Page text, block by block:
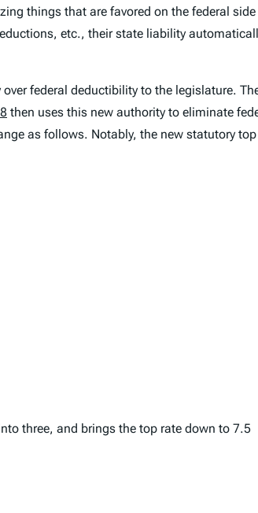
things that are favored on the federal side
etc., their state liability
federal deductibility to the legislature.
then uses this new authority to eliminate
as follows. Notably, the new statutory top
three, and brings the top rate down to 7.5